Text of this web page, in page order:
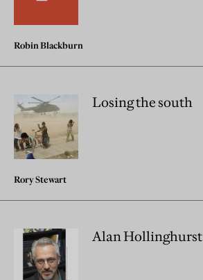
Robin Blackburn
Losing the south
Rory Stewart
Alan Hollinghurst